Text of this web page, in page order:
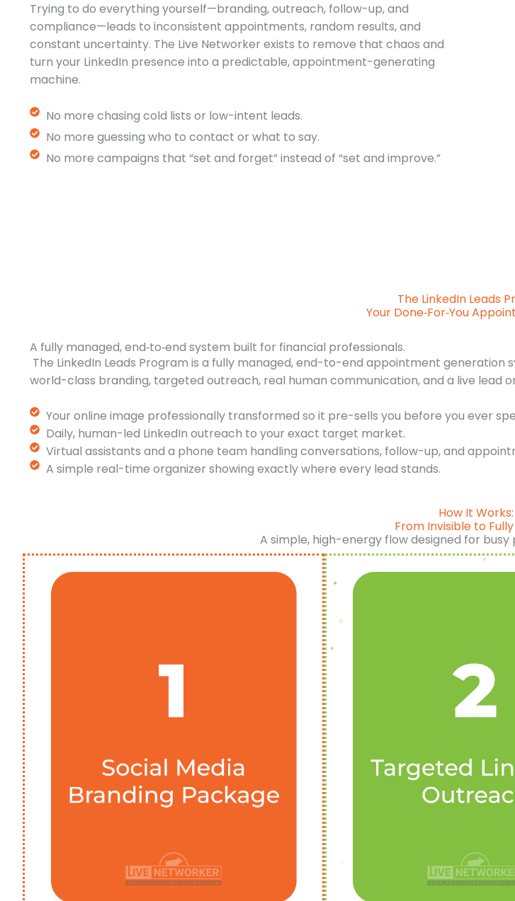
Trying to do everything yourself—branding, outreach, follow-up, and
compliance—leads to inconsistent appointments, random results, and
constant uncertainty. The Live Networker exists to remove that chaos and
turn your LinkedIn presence into a predictable, appointment-generating
machine.
No more chasing cold lists or low-intent leads.
No more guessing who to contact or what to say.
No more campaigns that “set and forget” instead of “set and improve.”
The LinkedIn Leads
Your Done‑For‑You
A fully managed, end‑to‑end system built for financial professionals.
The LinkedIn Leads Program is a fully managed, end-to-end appointment
world-class branding, targeted outreach, real human communication, and a live
Your online image professionally transformed so it pre-sells you before you ever
Daily, human-led LinkedIn outreach to your exact target market.
Virtual assistants and a phone team handling conversations, follow-up, and
A simple real-time organizer showing exactly where every lead stands.
How It Works:
From Invisible to
A simple, high-energy flow designed for